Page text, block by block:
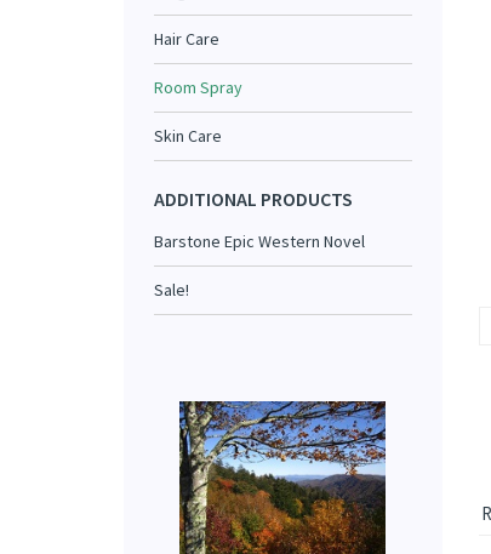
Hair Care
Room Spray
Skin Care
ADDITIONAL PRODUCTS
Barstone Epic Western Novel
Sale!